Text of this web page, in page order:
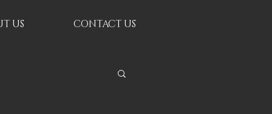
US CONTACT US